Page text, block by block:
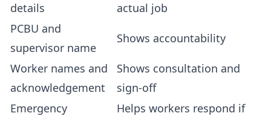
details
actual job
PCBU and
supervisor name
Shows accountability
Worker names and
acknowledgement
Shows consultation and
sign-off
Emergency
Helps workers respond if